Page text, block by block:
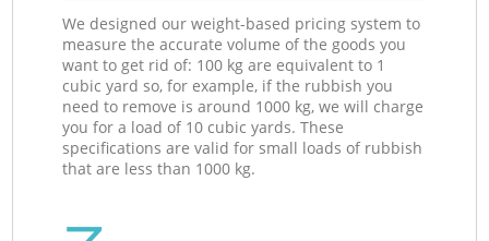
We designed our weight-based pricing system to
measure the accurate volume of the goods you
want to get rid of: 100 kg are equivalent to 1
cubic yard so, for example, if the rubbish you
need to remove is around 1000 kg, we will charge
you for a load of 10 cubic yards. These
specifications are valid for small loads of rubbish
that are less than 1000 kg.